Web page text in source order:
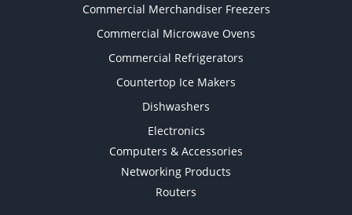
Commercial Merchandiser Freezers
Commercial Microwave Ovens
Commercial Refrigerators
Countertop Ice Makers
Dishwashers
Electronics
Computers & Accessories
Networking Products
Routers